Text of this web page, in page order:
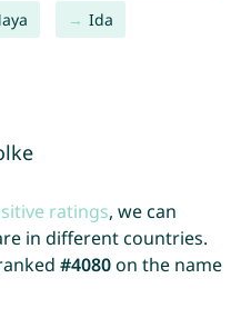
Ida
ratings, we can
in different countries.
#4080on the name